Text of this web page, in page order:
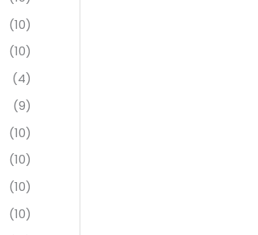
(10)
(10)
(4)
(9)
(10)
(10)
(10)
(10)